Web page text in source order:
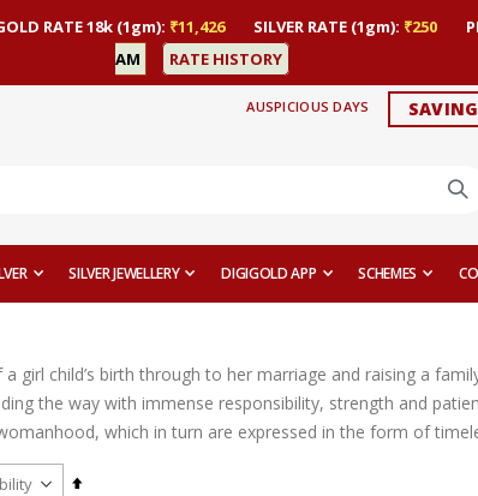
RATE 18k (1gm): ₹11,426 SILVER RATE (1gm): ₹250
AM
RATE HISTORY
AUSPICIOUS DAYS
SILVER JEWELLERY DIGIGOLD APP SCHEMES
girl child’s birth through to her marriage and raising a
the way with immense responsibility, strength and
which in turn are expressed in the form of
Set